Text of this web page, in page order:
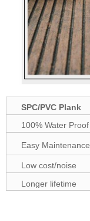
SPC/PVC Plank
100% Water Proof
Easy Maintenance
Low cost/noise
Longer lifetime